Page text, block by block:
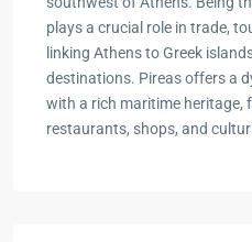
plays a crucial role in trade,
linking Athens to Greek
destinations. Pireas offers a
with a rich maritime heritage,
restaurants, shops, and